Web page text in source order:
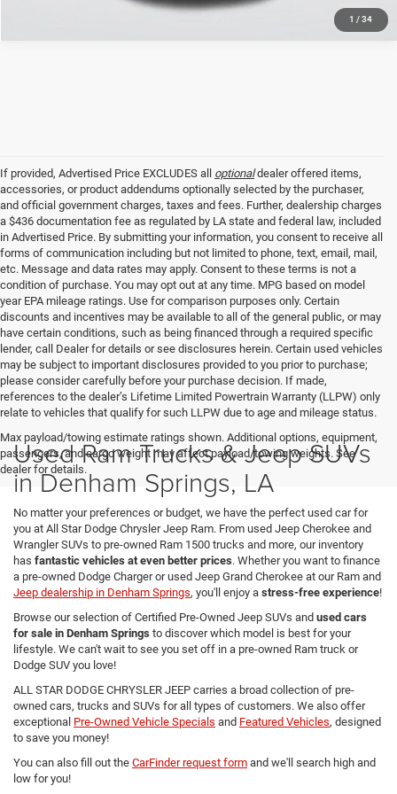
1 / 34
If provided, Advertised Price EXCLUDES all optionaldealer offered items,
accessories, or product addendums optionally selected by the purchaser,
and official government charges, taxes and fees. Further, dealership charges
a $436 documentation fee as regulated by LA state and federal law, included
in Advertised Price. By submitting your information, you consent to receive all
forms of communication including but not limited to phone, text, email, mail,
etc. Message and data rates may apply. Consent to these terms is not a
condition of purchase. You may opt out at any time. MPG based on model
year EPA mileage ratings. Use for comparison purposes only. Certain
discounts and incentives may be available to all of the general public, or may
have certain conditions, such as being financed through a required specific
lender, call Dealer for details or see disclosures herein. Certain used vehicles
may be subject to important disclosures provided to you prior to purchase;
please consider carefully before your purchase decision. If made,
references to the dealer’s Lifetime Limited Powertrain Warranty (LLPW) only
relate to vehicles that qualify for such LLPW due to age and mileage status.
Max payload/towing estimate ratings shown. Additional options, equipment,
passengers, and cargo weight may affect payload/towing weights. See
dealer for details.
Used Ram Trucks & Jeep SUVs
in Denham Springs, LA
No matter your preferences or budget, we have the perfect used car for
you at All Star Dodge Chrysler Jeep Ram. From used Jeep Cherokee and
Wrangler SUVs to pre-owned Ram 1500 trucks and more, our inventory
has fantastic vehicles at even better prices. Whether you want to finance
a pre-owned Dodge Charger or used Jeep Grand Cherokee at our Ram and
Jeep dealership in Denham Springs, you'll enjoy a stress-free experience!
Browse our selection of Certified Pre-Owned Jeep SUVs and used cars
for sale in Denham Springs to discover which model is best for your
lifestyle. We can't wait to see you set off in a pre-owned Ram truck or
Dodge SUV you love!
ALL STAR DODGE CHRYSLER JEEP carries a broad collection of pre-
owned cars, trucks and SUVs for all types of customers. We also offer
exceptional Pre-Owned Vehicle Specials and Featured Vehicles, designed
to save you money!
You can also fill out the CarFinder request form and we'll search high and
low for you!